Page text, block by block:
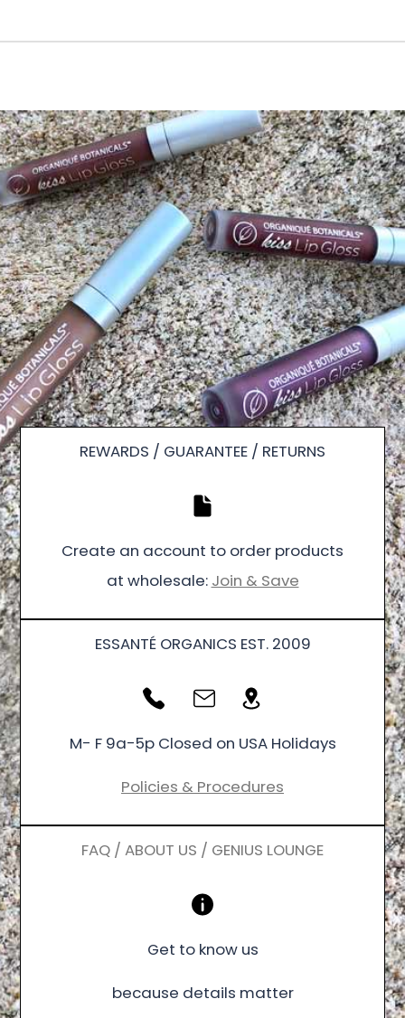
REWARDS / GUARANTEE / RETURNS
Create an account to order products
at wholesale: Join & Save
ESSANTÉ ORGANICS EST. 2009
M- F 9a-5p Closed on USA Holidays
Policies & Procedures
FAQ / ABOUT US / GENIUS LOUNGE
Get to know us
because details matter